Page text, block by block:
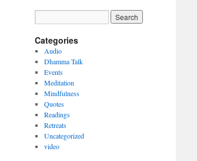
Categories
Audio
Dhamma Talk
Events
Meditation
Mindfulness
Quotes
Readings
Retreats
Uncategorized
video